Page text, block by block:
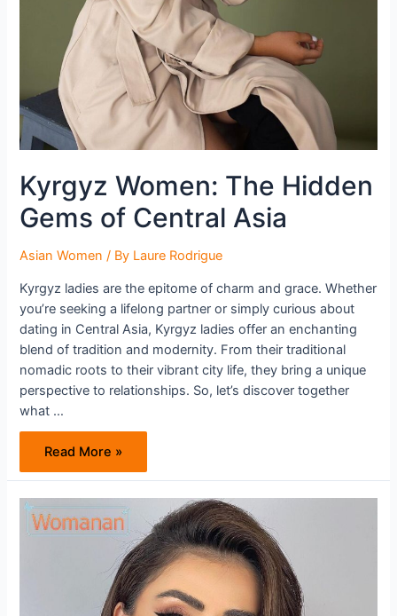
Kyrgyz Women: The Hidden
Gems of Central Asia
Asian Women / By Laure Rodrigue
Kyrgyz ladies are the epitome of charm and grace. Whether
you’re seeking a lifelong partner or simply curious about
dating in Central Asia, Kyrgyz ladies offer an enchanting
blend of tradition and modernity. From their traditional
nomadic roots to their vibrant city life, they bring a unique
perspective to relationships. So, let’s discover together
what …
Kyrgyz
Women:
The
Hidden
Gems
of
Central
Asia
Read More »